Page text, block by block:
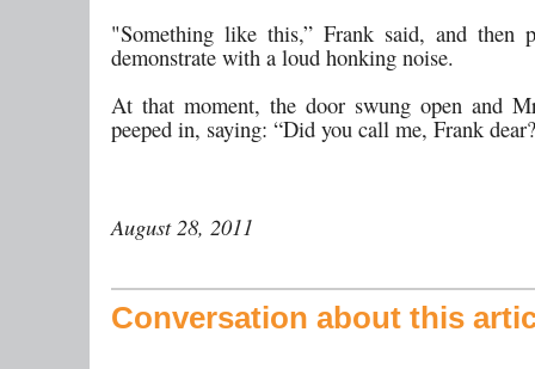
"Something like this,” Frank said, and then
demonstrate with a loud honking noise.
At that moment, the door swung open and
peeped in, saying: “Did you call me, Frank
August 28, 2011
Conversation about this